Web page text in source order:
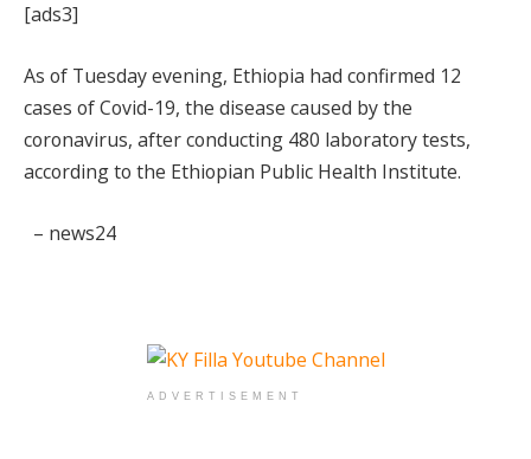
[ads3]
As of Tuesday evening, Ethiopia had confirmed 12
cases of Covid-19, the disease caused by the
coronavirus, after conducting 480 laboratory tests,
according to the Ethiopian Public Health Institute.
– news24
ADVERTISEMENT